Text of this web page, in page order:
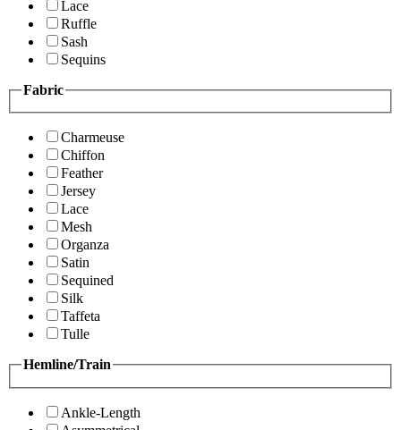
Lace
Ruffle
Sash
Sequins
Fabric
Charmeuse
Chiffon
Feather
Jersey
Lace
Mesh
Organza
Satin
Sequined
Silk
Taffeta
Tulle
Hemline/Train
Ankle-Length